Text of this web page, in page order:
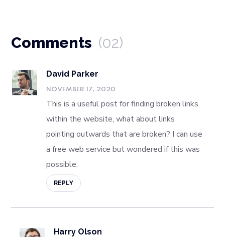
Comments (02)
David Parker
NOVEMBER 17, 2020
This is a useful post for finding broken links
within the website, what about links
pointing outwards that are broken? I can use
a free web service but wondered if this was
possible.
REPLY
Harry Olson